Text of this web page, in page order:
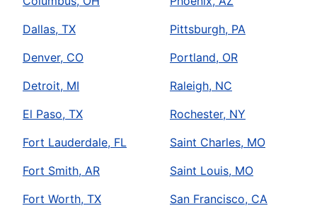
Dallas, TX
Denver, CO
Detroit, MI
El Paso, TX
Fort Lauderdale, FL
Fort Smith, AR
Fort Worth, TX
Pittsburgh, PA
Portland, OR
Raleigh, NC
Rochester, NY
Saint Charles, MO
Saint Louis, MO
San Francisco, CA